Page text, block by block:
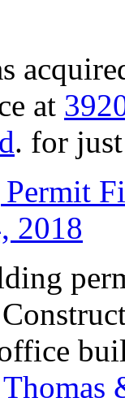
at
. for
2018
Thomas